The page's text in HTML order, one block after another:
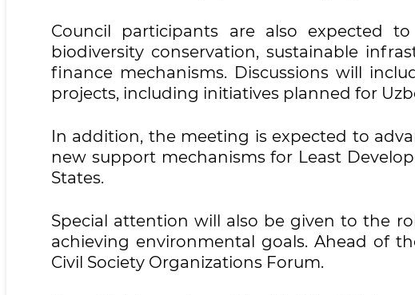
Council participants are also expected
biodiversity conservation, sustainable
finance mechanisms. Discussions will
projects, including initiatives planned for
In addition, the meeting is expected to
new support mechanisms for Least
States.
Special attention will also be given to the
achieving environmental goals. Ahead of
Civil Society Organizations Forum.